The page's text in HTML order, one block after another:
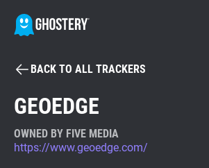
BECOME A CONTRIBUTOR
Tracker & Ad Blocker
BACK TO ALL TRACKERS
GEOEDGE
OWNED BY FIVE MEDIA
https://www.geoedge.com/